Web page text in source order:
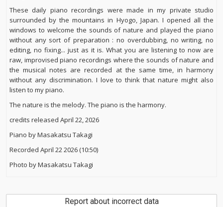
These daily piano recordings were made in my private studio
surrounded by the mountains in Hyogo, Japan. I opened all the
windows to welcome the sounds of nature and played the piano
without any sort of preparation : no overdubbing, no writing, no
editing, no fixing... just as it is. What you are listening to now are
raw, improvised piano recordings where the sounds of nature and
the musical notes are recorded at the same time, in harmony
without any discrimination. I love to think that nature might also
listen to my piano.
The nature is the melody. The piano is the harmony.
credits released April 22, 2026
Piano by Masakatsu Takagi
Recorded April 22 2026 (10:50)
Photo by Masakatsu Takagi
Report about incorrect data